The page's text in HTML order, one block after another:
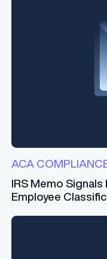
ACA
IRS Memo
Employee